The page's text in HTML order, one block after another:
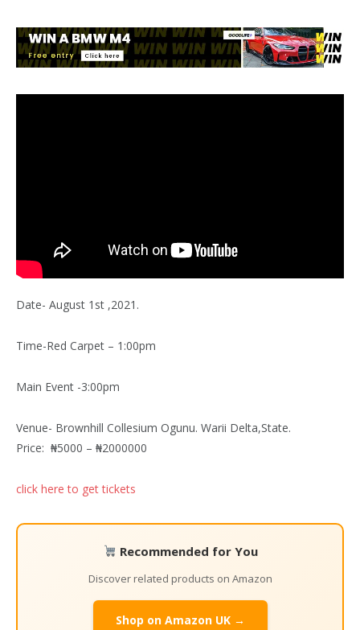
Date- August 1st ,2021.
Time-Red Carpet – 1:00pm
Main Event -3:00pm
Venue- Brownhill Collesium Ogunu. Warii Delta,State.
Price: ₦5000 – ₦2000000
click here to get tickets
Recommended for You
Discover related products on Amazon
Shop on Amazon UK →